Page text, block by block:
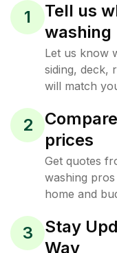
1
Tell us
washing
Let us know
siding, deck,
will match
2
prices
Get quotes
washing
home and
3
Stay
Way